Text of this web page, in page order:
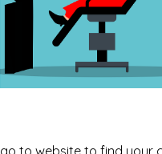
go to website to find your